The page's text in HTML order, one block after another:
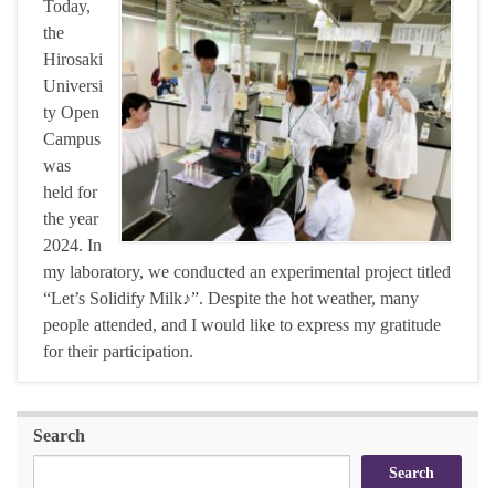
Today,
the
Hirosaki
Universi
ty Open
Campus
was
held for
the year
2024. In
my laboratory, we conducted an experimental project titled
“Let’s Solidify Milk♪”. Despite the hot weather, many
people attended, and I would like to express my gratitude
for their participation.
Search
Search